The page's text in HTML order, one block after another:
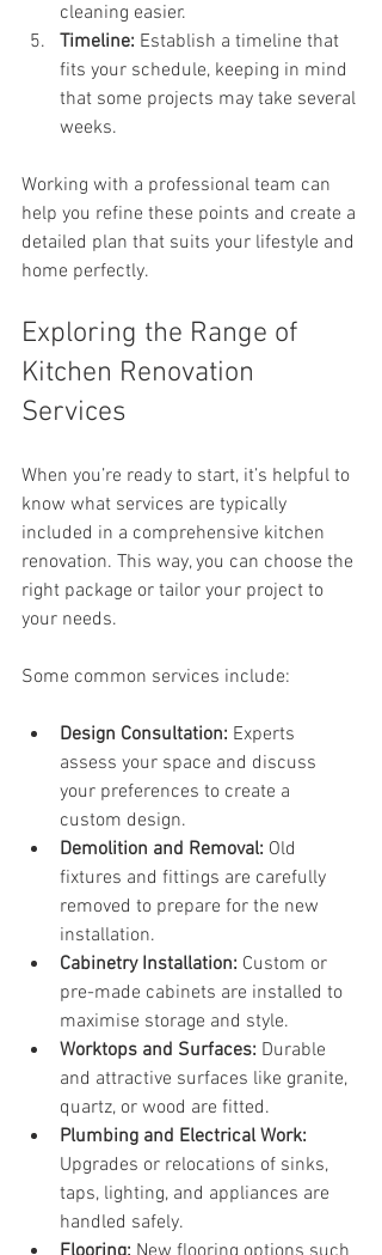
cleaning easier.
Timeline: Establish a timeline that
fits your schedule, keeping in mind
that some projects may take several
weeks.
Working with a professional team can
help you refine these points and create a
detailed plan that suits your lifestyle and
home perfectly.
Exploring the Range of
Kitchen Renovation
Services
When you’re ready to start, it’s helpful to
know what services are typically
included in a comprehensive kitchen
renovation. This way, you can choose the
right package or tailor your project to
your needs.
Some common services include:
Design Consultation: Experts
assess your space and discuss
your preferences to create a
custom design.
Demolition and Removal: Old
fixtures and fittings are carefully
removed to prepare for the new
installation.
Cabinetry Installation: Custom or
pre-made cabinets are installed to
maximise storage and style.
Worktops and Surfaces: Durable
and attractive surfaces like granite,
quartz, or wood are fitted.
Plumbing and Electrical Work:
Upgrades or relocations of sinks,
taps, lighting, and appliances are
handled safely.